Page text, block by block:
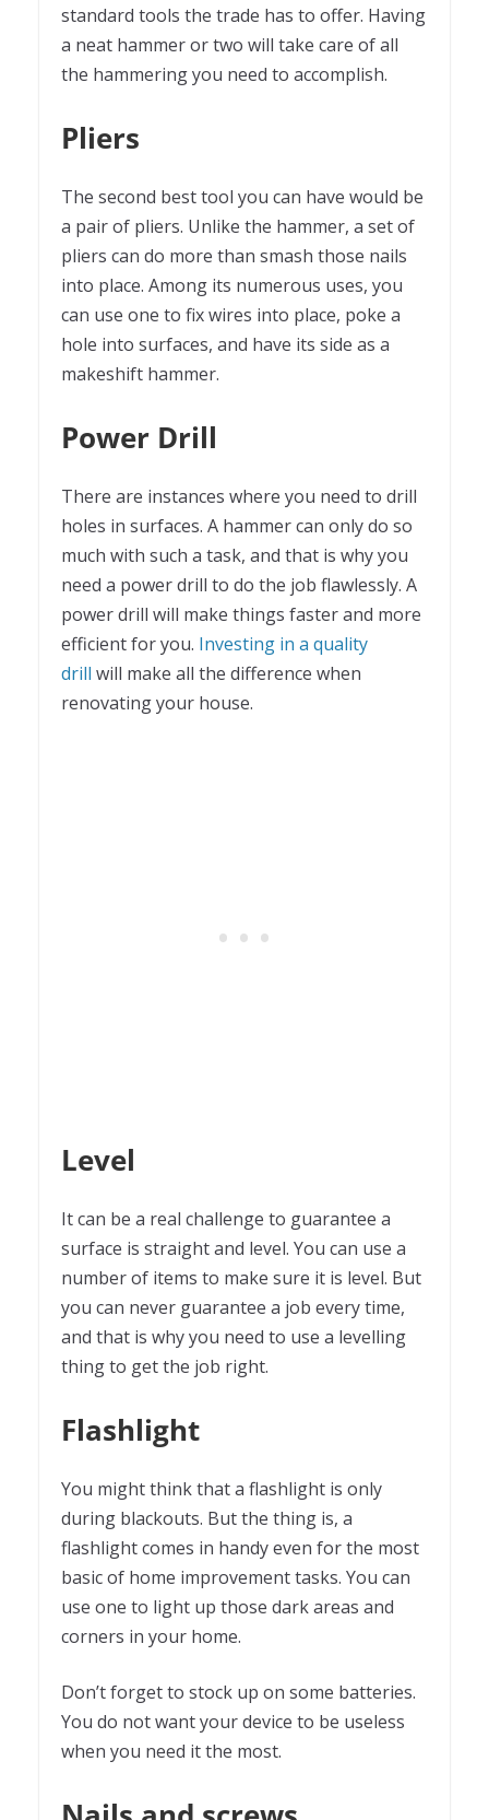
standard tools the trade has to offer. Having
a neat hammer or two will take care of all
the hammering you need to accomplish.
Pliers
The second best tool you can have would be
a pair of pliers. Unlike the hammer, a set of
pliers can do more than smash those nails
into place. Among its numerous uses, you
can use one to fix wires into place, poke a
hole into surfaces, and have its side as a
makeshift hammer.
Power Drill
There are instances where you need to drill
holes in surfaces. A hammer can only do so
much with such a task, and that is why you
need a power drill to do the job flawlessly. A
power drill will make things faster and more
efficient for you. Investing in a quality
drill will make all the difference when
renovating your house.
Level
It can be a real challenge to guarantee a
surface is straight and level. You can use a
number of items to make sure it is level. But
you can never guarantee a job every time,
and that is why you need to use a levelling
thing to get the job right.
Flashlight
You might think that a flashlight is only
during blackouts. But the thing is, a
flashlight comes in handy even for the most
basic of home improvement tasks. You can
use one to light up those dark areas and
corners in your home.
Don’t forget to stock up on some batteries.
You do not want your device to be useless
when you need it the most.